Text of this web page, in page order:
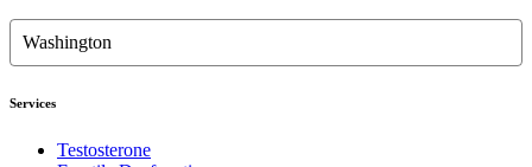
Washington
Services
Testosterone